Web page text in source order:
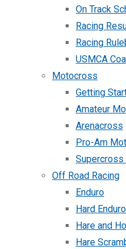
On Track
Racing
Racing
USMCA
Motocross
Getting
Amateur
Arenacross
Pro-Am
Supercross
Off Road Racing
Enduro
Hard Enduro
Hare and
Hare